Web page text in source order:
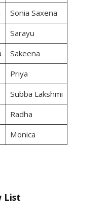
Sonia Saxena
Sarayu
Sakeena
Priya
Subba Lakshmi
Radha
Monica
List